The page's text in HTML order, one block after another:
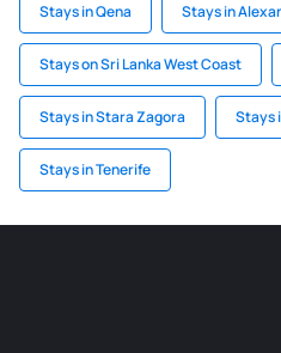
Stays in Qena Stays in
Stays on Sri Lanka West Coast
Stays in Stara Zagora Stays
Stays in Tenerife